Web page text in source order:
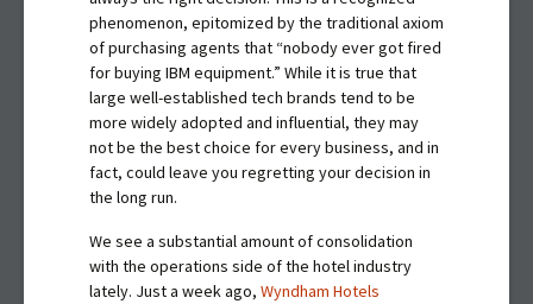
phenomenon, epitomized by the traditional axiom
of purchasing agents that “nobody ever got fired
for buying IBM equipment.” While it is true that
large well-established tech brands tend to be
more widely adopted and influential, they may
not be the best choice for every business, and in
fact, could leave you regretting your decision in
the long run.
We see a substantial amount of consolidation
with the operations side of the hotel industry
lately. Just a week ago, Wyndham Hotels